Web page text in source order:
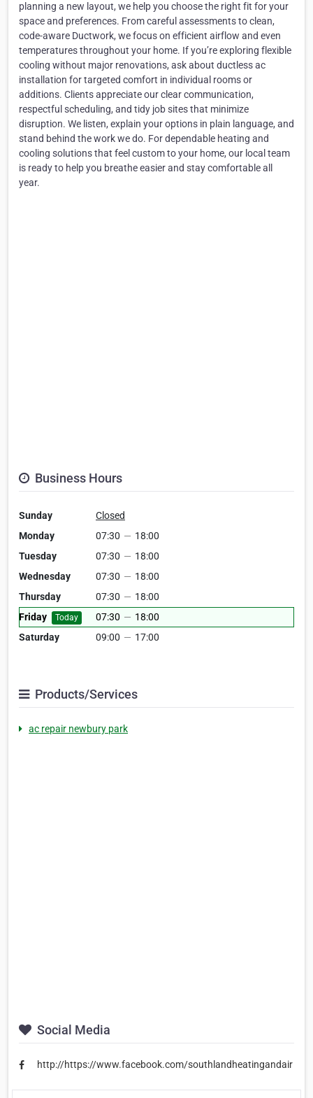
planning a new layout, we help you choose the right fit for your
space and preferences. From careful assessments to clean,
code-aware Ductwork, we focus on efficient airflow and even
temperatures throughout your home. If you’re exploring flexible
cooling without major renovations, ask about ductless ac
installation for targeted comfort in individual rooms or
additions. Clients appreciate our clear communication,
respectful scheduling, and tidy job sites that minimize
disruption. We listen, explain your options in plain language, and
stand behind the work we do. For dependable heating and
cooling solutions that feel custom to your home, our local team
is ready to help you breathe easier and stay comfortable all
year.
Business Hours
Sunday
Closed
Monday
07:30 — 18:00
Tuesday
07:30 — 18:00
Wednesday
07:30 — 18:00
Thursday
07:30 — 18:00
Friday
Today 07:30 — 18:00
Saturday
09:00 — 17:00
Products/Services
ac repair newbury park
Social Media
http://https://www.facebook.com/southlandheatingandair